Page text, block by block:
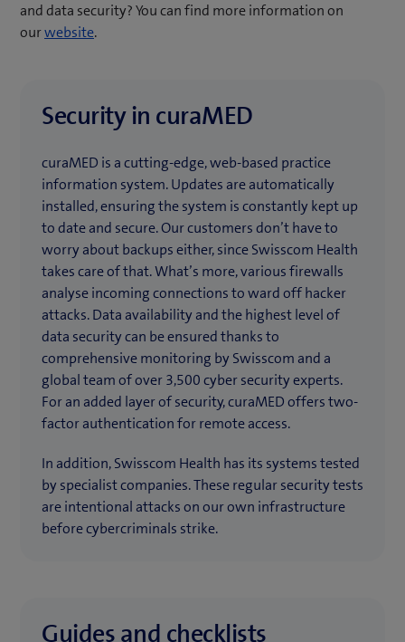
and data security? You can find more information on
ourwebsite.
Security in curaMED
curaMED is a cutting-edge, web-based practice
information system. Updates are automatically
installed, ensuring the system is constantly kept up
to date and secure. Our customers don’t have to
worry about backups either, since Swisscom Health
takes care of that. What’s more, various firewalls
analyse incoming connections to ward off hacker
attacks. Data availability and the highest level of
data security can be ensured thanks to
comprehensive monitoring by Swisscom and a
global team of over 3,500 cyber security experts.
For an added layer of security, curaMED offers two-
factor authentication for remote access.
In addition, Swisscom Health has its systems tested
by specialist companies. These regular security tests
are intentional attacks on our own infrastructure
before cybercriminals strike.
Guides and checklists